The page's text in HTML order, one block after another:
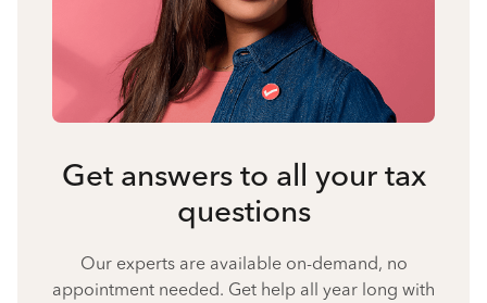
Get answers to all your tax
questions
Our experts are available on-demand, no
appointment needed. Get help all year long with